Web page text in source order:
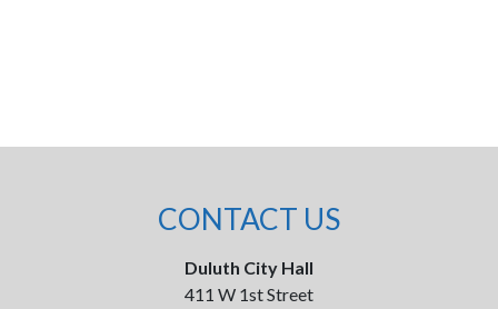
CONTACT US
Duluth City Hall
411 W 1st Street